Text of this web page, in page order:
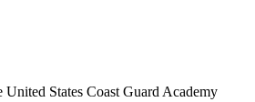
United States Coast Guard Academy